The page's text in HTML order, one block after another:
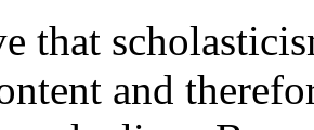
that
and